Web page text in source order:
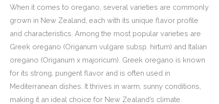
When it comes to oregano, several varieties are commonly
grown in New Zealand, each with its unique flavor profile
and characteristics. Among the most popular varieties are
Greek oregano (Origanum vulgare subsp. hirtum) and Italian
oregano (Origanum x majoricum). Greek oregano is known
for its strong, pungent flavor and is often used in
Mediterranean dishes. It thrives in warm, sunny conditions,
making it an ideal choice for New Zealand’s climate.